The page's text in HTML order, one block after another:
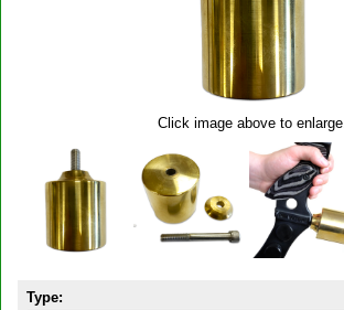
Click image above to enlarge.
Type: